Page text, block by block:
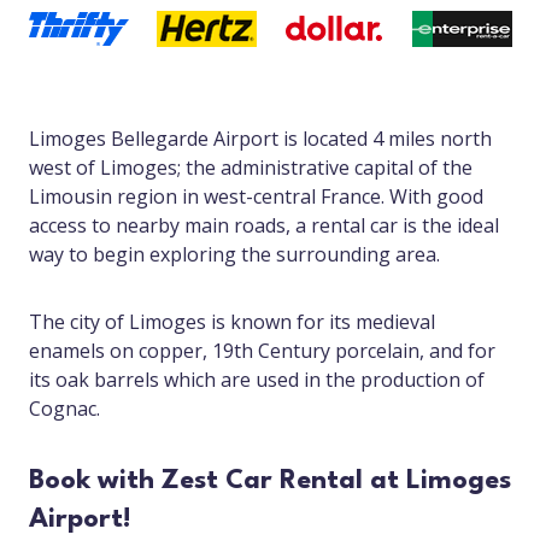
Limoges Bellegarde Airport is located 4 miles north
west of Limoges; the administrative capital of the
Limousin region in west-central France. With good
access to nearby main roads, a rental car is the ideal
way to begin exploring the surrounding area.
The city of Limoges is known for its medieval
enamels on copper, 19th Century porcelain, and for
its oak barrels which are used in the production of
Cognac.
Book with Zest Car Rental at Limoges
Airport!